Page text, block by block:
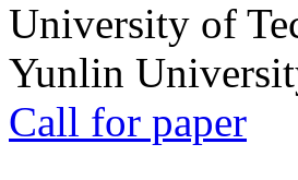
University of
Yunlin
Call for paper